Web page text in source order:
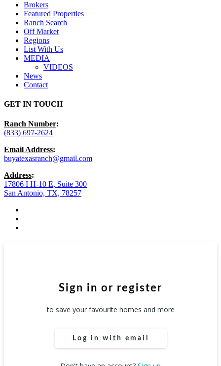
Brokers
Featured Properties
Ranch Search
Off Market
Regions
List With Us
MEDIA
VIDEOS
News
Contact
GET IN TOUCH
Ranch Number:
(833) 697-2624
Email Address:
buyatexasranch@gmail.com
Address:
17806 I H-10 E, Suite 300
San Antonio, TX, 78257
Sign in or register
to save your favourite homes and more
Log in with email